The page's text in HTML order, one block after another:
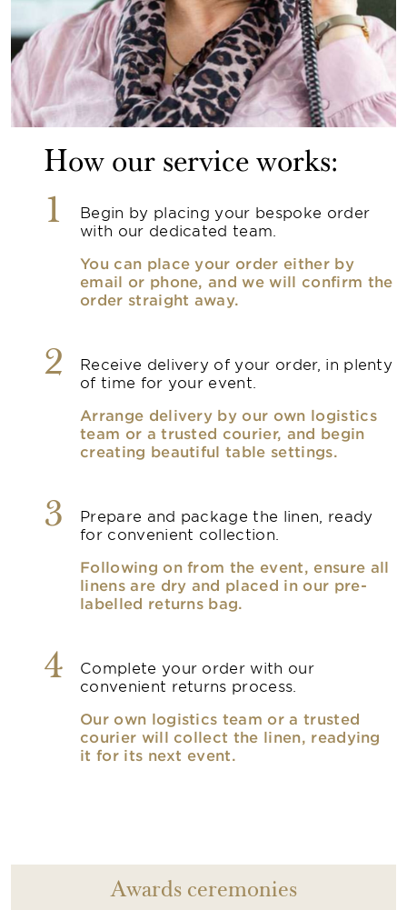
How our service works:
1
Begin by placing your bespoke order
with our dedicated team.
You can place your order either by
email or phone, and we will confirm the
order straight away.
2
Receive delivery of your order, in plenty
of time for your event.
Arrange delivery by our own logistics
team or a trusted courier, and begin
creating beautiful table settings.
3
Prepare and package the linen, ready
for convenient collection.
Following on from the event, ensure all
linens are dry and placed in our pre-
labelled returns bag.
4
Complete your order with our
convenient returns process.
Our own logistics team or a trusted
courier will collect the linen, readying
it for its next event.
Awards ceremonies